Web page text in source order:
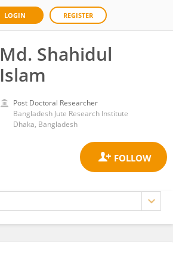
LOGIN REGISTER
Md. Shahidul
Islam
Post Doctoral Researcher
Bangladesh Jute Research Institute
Dhaka, Bangladesh